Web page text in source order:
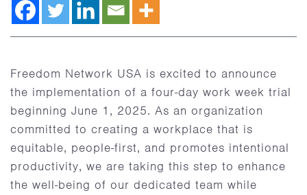
Freedom Network USA is excited to announce
the implementation of a four-day work week trial
beginning June 1, 2025. As an organization
committed to creating a workplace that is
equitable, people-first, and promotes intentional
productivity, we are taking this step to enhance
the well-being of our dedicated team while